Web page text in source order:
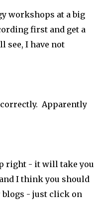
workshops at a big
first and get a
see, I have not
Apparently
right - it will take you
I think you should
blogs - just click on